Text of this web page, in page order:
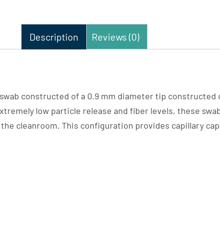
Description Reviews (0)
constructed of a 0.9 mm diameter tip
low particle release and fiber levels, these
cleanroom. This configuration provides capillary